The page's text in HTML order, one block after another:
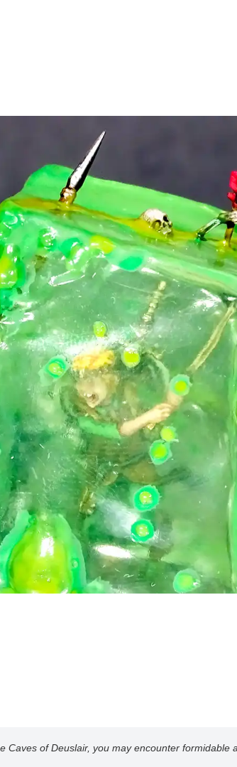
of Deuslair, you may encounter formidable